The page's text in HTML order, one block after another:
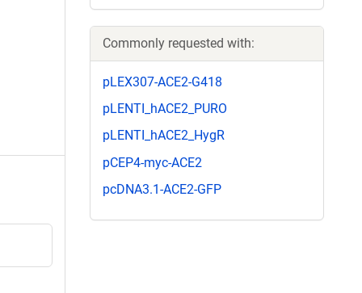
Commonly requested with:
pLEX307-ACE2-G418
pLENTI_hACE2_PURO
pLENTI_hACE2_HygR
pCEP4-myc-ACE2
pcDNA3.1-ACE2-GFP